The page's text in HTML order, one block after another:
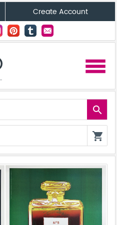
Create Account
menu
search
shopping_cart